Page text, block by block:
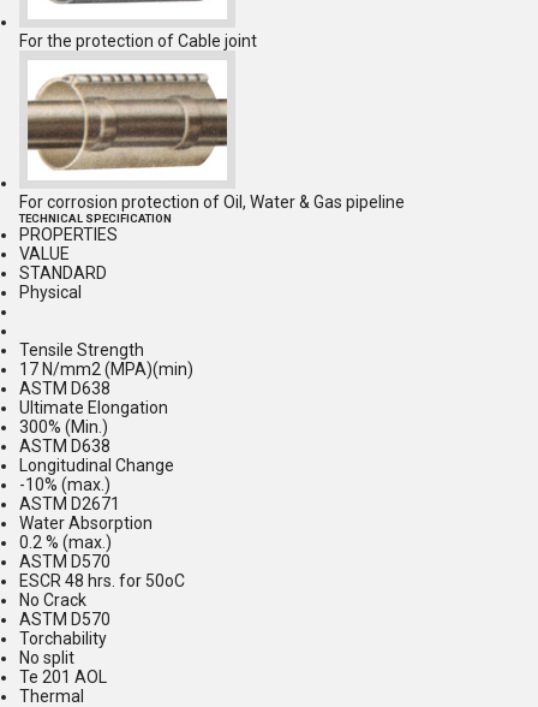
For the protection of Cable joint
For corrosion protection of Oil, Water & Gas pipeline
TECHNICAL SPECIFICATION
PROPERTIES
VALUE
STANDARD
Physical
Tensile Strength
17 N/mm2 (MPA)(min)
ASTM D638
Ultimate Elongation
300% (Min.)
ASTM D638
Longitudinal Change
-10% (max.)
ASTM D2671
Water Absorption
0.2 % (max.)
ASTM D570
ESCR 48 hrs. for 50oC
No Crack
ASTM D570
Torchability
No split
Te 201 AOL
Thermal